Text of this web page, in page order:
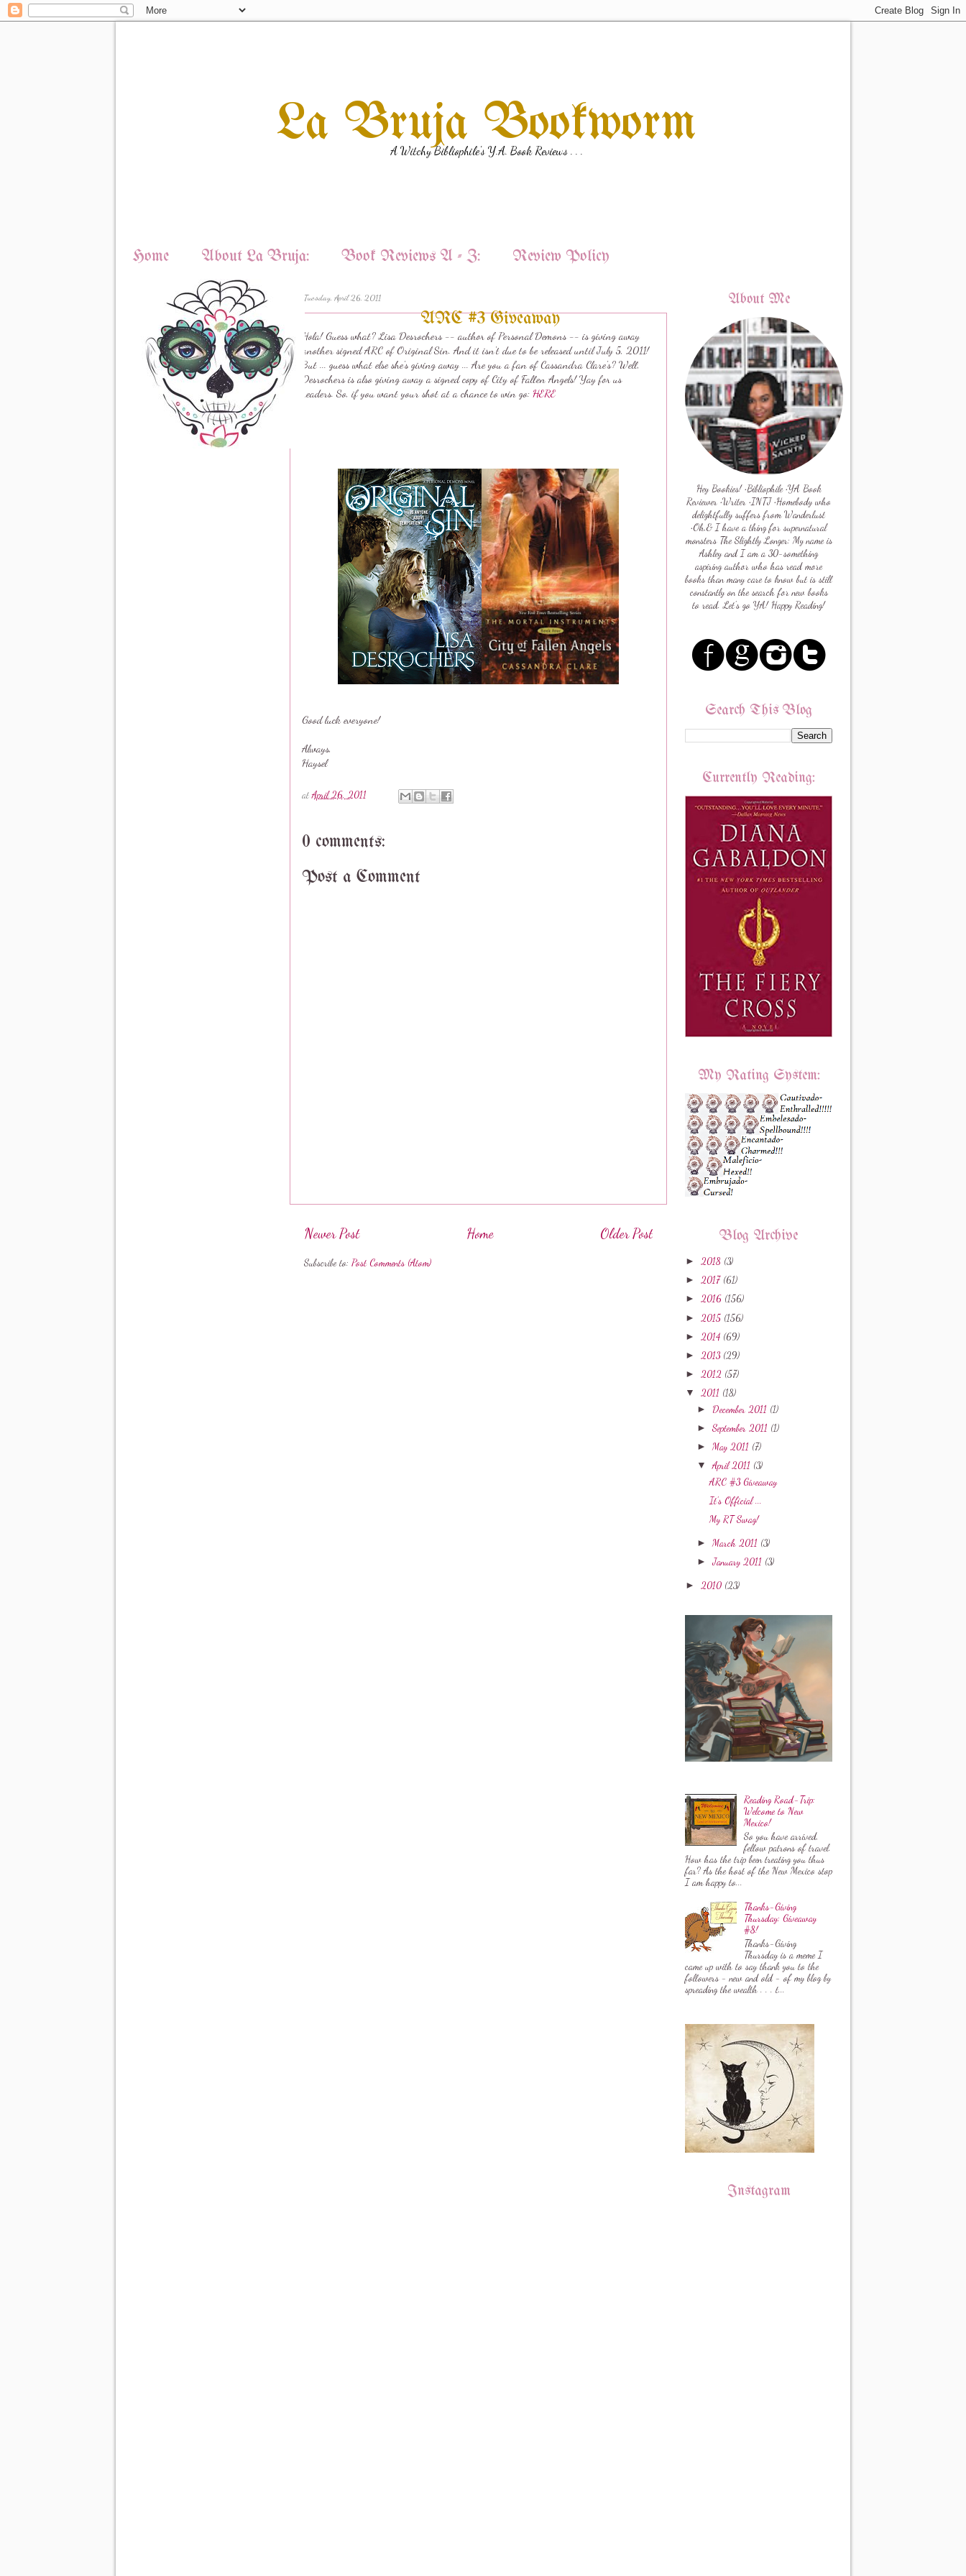
La Bruja Bookworm
A Witchy Bibliophile's Y.A. Book Reviews . . .
Home About La Bruja: Book Reviews A - Z: Review Policy
Tuesday, April 26, 2011
ARC #3 Giveaway
Hola! Guess what? Lisa Desrochers -- author of Personal Demons -- is giving away
another signed ARC of Original Sin. And it isn't due to be released until July 5, 2011!
But ... guess what else she's giving away ... Are you a fan of Cassandra Clare's? Well,
Desrochers is also giving away a signed copy of City of Fallen Angels! Yay for us
readers. So, if you want your shot at a chance to win go: HERE
Good luck everyone!
Always,
Haysel
atApril 26, 2011
0 comments:
Post a Comment
Newer Post Older Post
Home
Subscribe to: Post Comments (Atom)
About Me
Hey Bookies! •Bibliophile •YA Book
Reviewer •Writer •INTJ •Homebody who
delightfully suffers from Wanderlust
•Oh,& I have a thing for supernatural
monsters The Slightly Longer: My name is
Ashley and I am a 30-something
aspiring author who has read more
books than many care to know but is still
constantly on the search for new books
to read. Let's go YA! Happy Reading!
Search This Blog
Currently Reading:
My Rating System:
Blog Archive
► 2018 (3)
► 2017 (61)
► 2016 (156)
► 2015 (156)
► 2014 (69)
► 2013 (29)
► 2012 (57)
▼ 2011 (18)
► December 2011 (1)
►September 2011 (1)
►May 2011 (7)
▼ April 2011 (3)
ARC #3 Giveaway
It's Official ...
My RT Swag!
►March 2011 (3)
►January 2011 (3)
► 2010 (23)
Reading Road-Trip:
Welcome to New
Mexico!
So you have arrived,
fellow patrons of travel.
How has the trip been treating you thus
far? As the host of the New Mexico stop
I am happy to...
Thanks-Giving
Thursday: Giveaway
#8!
Thanks-Giving
Thursday is a meme I
came up with to say thank you to the
followers - new and old - of my blog by
spreading the wealth . . . t...
Instagram